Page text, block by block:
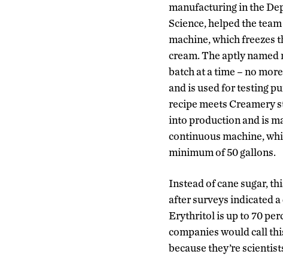
manufacturing in the
Science, helped the
machine, which freezes
cream. The aptly named
batch at a time – no
and is used for testing
recipe meets Creamery
into production and is
continuous machine,
minimum of 50 gallons.
Instead of cane sugar,
after surveys indicated
Erythritol is up to 70
companies would call
because they’re